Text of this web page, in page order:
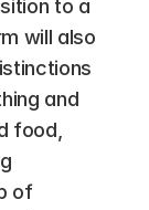
to a
will also
and
food,
of